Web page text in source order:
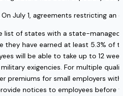
On July 1, agreements restricting
list of states with a state-managed
they have earned at least 5.3%
will be able to take up to 12
exigencies. For multiple
premiums for small employers
notices to employees before